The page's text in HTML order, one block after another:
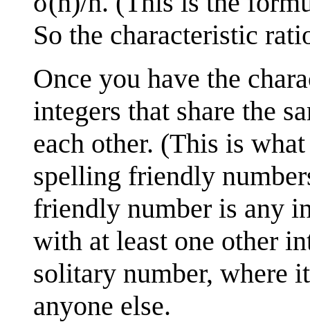
So the characteristic
Once you have the
integers that share the
each other. (This is
spelling friendly
friendly number is any
with at least one other
solitary number, where
anyone else.